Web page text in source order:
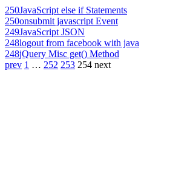
250JavaScript else if Statements
250onsubmit javascript Event
249JavaScript JSON
248logout from facebook with java
248jQuery Misc get() Method
prev 1 … 252 253 254 next